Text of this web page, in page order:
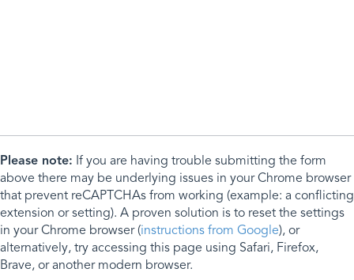
Please note: If you are having trouble submitting the form
above there may be underlying issues in your Chrome browser
that prevent reCAPTCHAs from working (example: a conflicting
extension or setting). A proven solution is to reset the settings
in your Chrome browser (instructions from Google), or
alternatively, try accessing this page using Safari, Firefox,
Brave, or another modern browser.